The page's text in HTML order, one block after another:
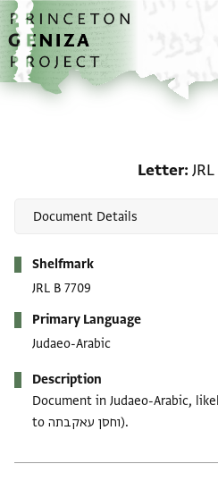
Skip to main content
home
Letter
Shelfmark
JRL B 7709
Primary Language
Judaeo-Arabic
Description
Document in Judaeo-Arabic,
to וחסן עאקבתה).